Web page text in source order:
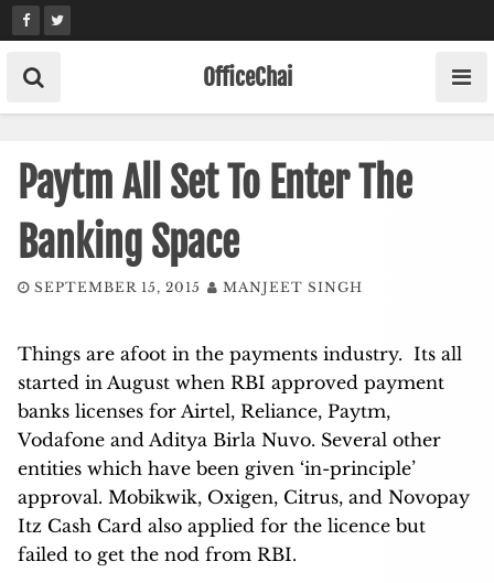
Skip
to
content
OfficeChai
Paytm All Set To Enter The
Banking Space
SEPTEMBER 15, 2015 MANJEET SINGH
Things are afoot in the payments industry. Its all
started in August when RBI approved payment
banks licenses for Airtel, Reliance, Paytm,
Vodafone and Aditya Birla Nuvo. Several other
entities which have been given ‘in-principle’
approval. Mobikwik, Oxigen, Citrus, and Novopay
Itz Cash Card also applied for the licence but
failed to get the nod from RBI.